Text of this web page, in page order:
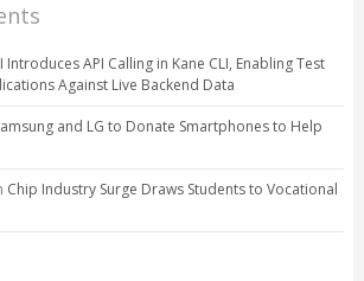
Introduces API Calling in Kane CLI, Enabling Test
Against Live Backend Data
and LG to Donate Smartphones to Help
Chip Industry Surge Draws Students to Vocational